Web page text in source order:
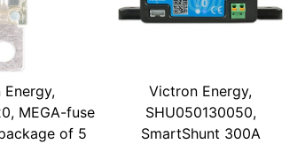
MEGA-fuse
of 5
Victron Energy,
SHU050130050,
SmartShunt 300A